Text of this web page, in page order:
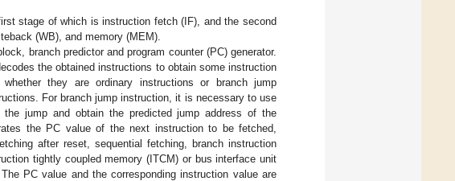
stage of which is instruction fetch (IF), and the second
(WB), and memory (MEM).
branch predictor and program counter (PC) generator.
the obtained instructions to obtain some instruction
they are ordinary instructions or branch jump
For branch jump instruction, it is necessary to use
jump and obtain the predicted jump address of the
the PC value of the next instruction to be fetched,
after reset, sequential fetching, branch instruction
tightly coupled memory (ITCM) or bus interface unit
PC value and the corresponding instruction value are